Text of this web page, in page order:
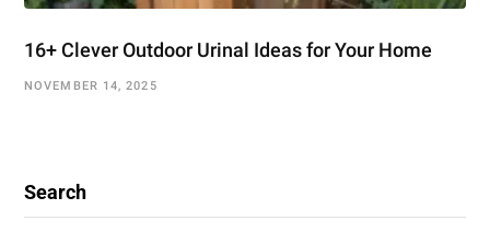
16+ Clever Outdoor Urinal Ideas for Your Home
NOVEMBER 14, 2025
Search